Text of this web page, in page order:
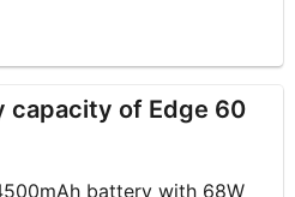
capacity of Edge 60
battery with 68W